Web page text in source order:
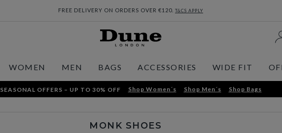
FREE DELIVERY ON ORDERS OVER €120. T&CS APPLY
WOMEN MEN BAGS ACCESSORIES WIDE FIT
SEASONAL OFFERS – UP TO 30% OFF Shop Women´s Shop Men´s Shop Bags
MONK SHOES